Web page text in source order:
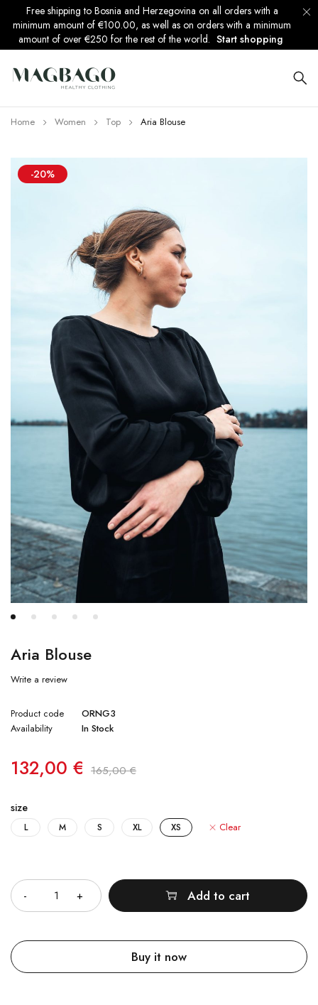
Free shipping to Bosnia and Herzegovina on all orders with a
minimum amount of €100.00, as well as on orders with a minimum
amount of over €250 for the rest of the world. Start shopping
Home Women Top Aria Blouse
-20%
Aria Blouse
Write a review
Product code
ORNG3
Availability
In Stock
165,00€
132,00 €
size
L M S XL XS Clear
Add to cart
Buy it now